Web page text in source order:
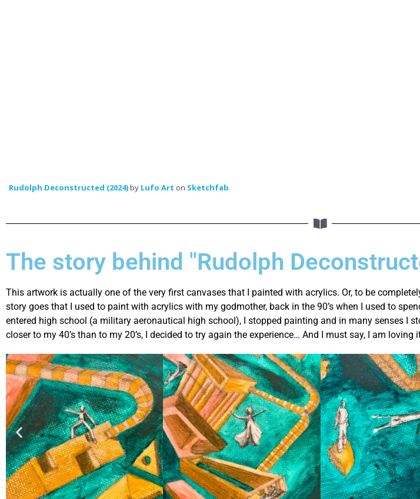
Rudolph Deconstructed (2024)by Lufo Art on Sketchfab
The story behind "Rudolph
This artwork is actually one of the very first canvases that I painted with acrylics. Or, to be
story goes that I used to paint with acrylics with my godmother, back in the 90’s when I used to
entered high school (a military aeronautical high school), I stopped painting and in many senses I
closer to my 40’s than to my 20’s, I decided to try again the experience… And I must say, I am loving